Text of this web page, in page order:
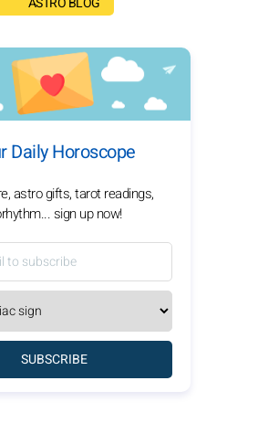
Daily Horoscope
astro gifts, tarot readings,
sign up now!
SUBSCRIBE